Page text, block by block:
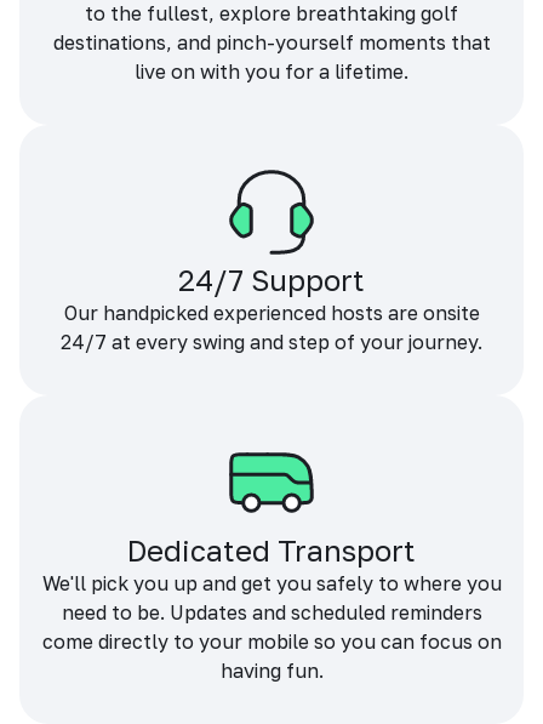
to the fullest, explore breathtaking golf
destinations, and pinch-yourself moments that
live on with you for a lifetime.
24/7 Support
Our handpicked experienced hosts are onsite
24/7 at every swing and step of your journey.
Dedicated Transport
We'll pick you up and get you safely to where you
need to be. Updates and scheduled reminders
come directly to your mobile so you can focus on
having fun.